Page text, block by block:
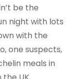
be the
night with lots
with the
one suspects,
meals in